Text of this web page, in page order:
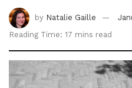
by Natalie Gaille
Reading Time: 17 mins read